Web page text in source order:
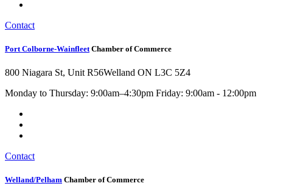
Contact
Port Colborne-Wainfleet Chamber of Commerce
800 Niagara St, Unit R56Welland ON L3C 5Z4
Monday to Thursday: 9:00am–4:30pm Friday: 9:00am - 12:00pm
Contact
Welland/Pelham Chamber of Commerce